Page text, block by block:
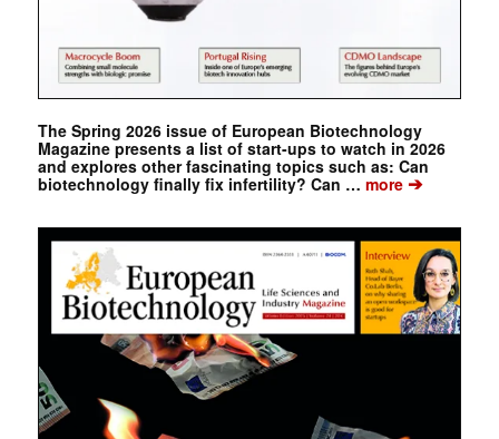
The Spring 2026 issue of European Biotechnology
Magazine presents a list of start-ups to watch in 2026
and explores other fascinating topics such as: Can
biotechnology finally fix infertility? Can … more➔